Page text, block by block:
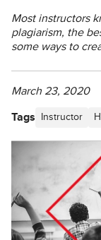
Most instructors
plagiarism, the
some ways to
March 23, 2020
Tags Instructor